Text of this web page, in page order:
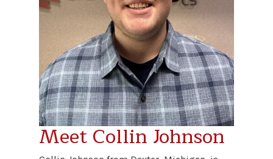
Meet Collin Johnson